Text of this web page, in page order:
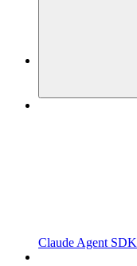
Claude Agent SDK